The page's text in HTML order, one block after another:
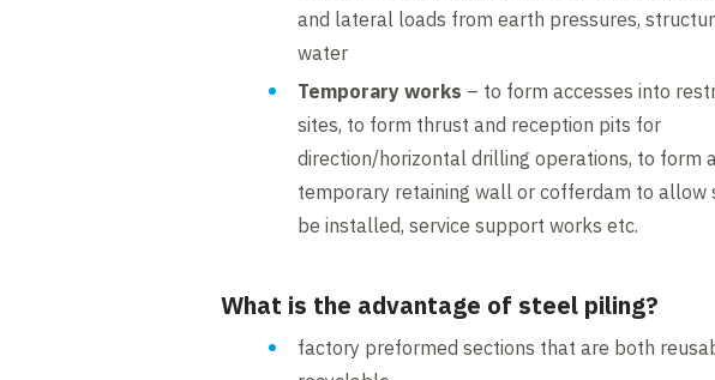
and lateral loads from earth pressures,
water
Temporary works – to form accesses into
sites, to form thrust and reception pits for
direction/horizontal drilling operations, to form
temporary retaining wall or cofferdam to allow
be installed, service support works etc.
What is the advantage of steel piling?
factory preformed sections that are both